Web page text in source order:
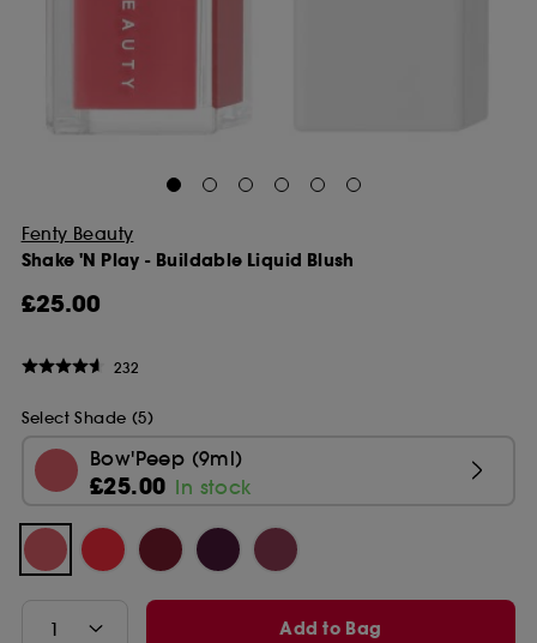
Fenty Beauty
Shake 'N Play - Buildable Liquid Blush
£25.00
232
Select Shade (5)
Bow'Peep (9ml)
£25.00 In stock
Add to Bag